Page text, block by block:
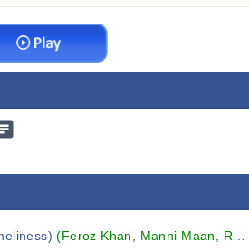
(Feroz Khan, Manni Maan, Rajan Mattu and others...)